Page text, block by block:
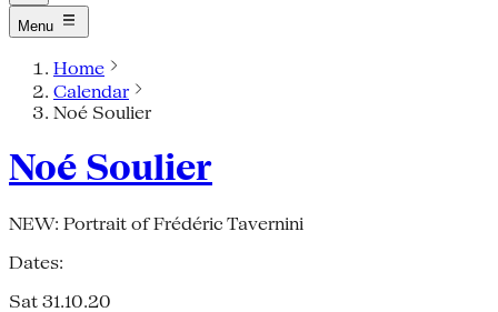
Menu
Home
Calendar
Noé Soulier
Noé Soulier
NEW: Portrait of Frédéric Tavernini
Dates:
Sat 31.10.20